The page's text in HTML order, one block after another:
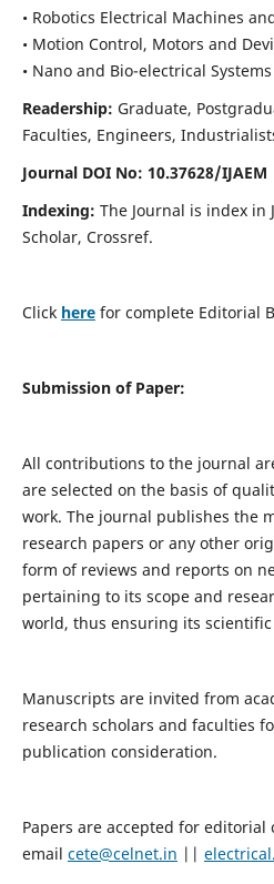
• Robotics Electrical Machines
• Motion Control, Motors and
• Nano and Bio-electrical Systems
Readership: Graduate,
Faculties, Engineers,
Journal DOI No: 10.37628/IJAEM
Indexing: The Journal is index in
Scholar, Crossref.
Click here for complete Editorial
Submission of Paper:
All contributions to the journal
are selected on the basis of
work. The journal publishes the
research papers or any other
form of reviews and reports on
pertaining to its scope and
world, thus ensuring its
Manuscripts are invited from
research scholars and faculties
publication consideration.
Papers are accepted for
email cete@celnet.in ||